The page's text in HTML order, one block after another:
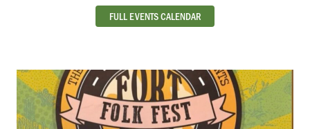
FULL EVENTS CALENDAR